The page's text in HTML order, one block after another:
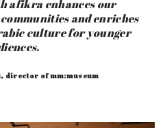
afikra enhances our
and enriches
culture for younger
director of mm:museum